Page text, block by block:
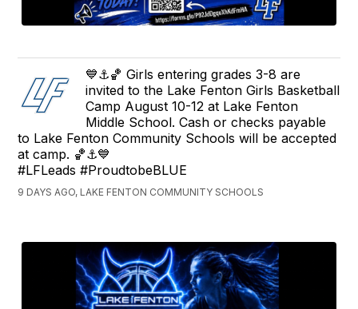
💙⚓️🏀 Girls entering grades 3-8 are
invited to the Lake Fenton Girls Basketball
Camp August 10-12 at Lake Fenton
Middle School. Cash or checks payable
to Lake Fenton Community Schools will be accepted
at camp. 🏀⚓️💙
#LFLeads #ProudtobeBLUE
9 DAYS AGO, LAKE FENTON COMMUNITY SCHOOLS